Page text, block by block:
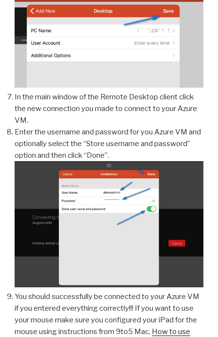
In the main window of the Remote Desktop client click
the new connection you made to connect to your Azure
VM.
Enter the username and password for you Azure VM and
optionally select the “Store username and password”
option and then click “Done”.
You should successfully be connected to your Azure VM
if you entered everything correctly!!! If you want to use
your mouse make sure you configured your iPad for the
mouse using instructions from 9to5 Mac, How to use